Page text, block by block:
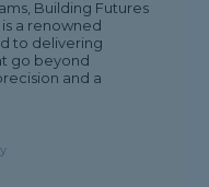
Building Futures
a renowned
to delivering
go beyond
and a